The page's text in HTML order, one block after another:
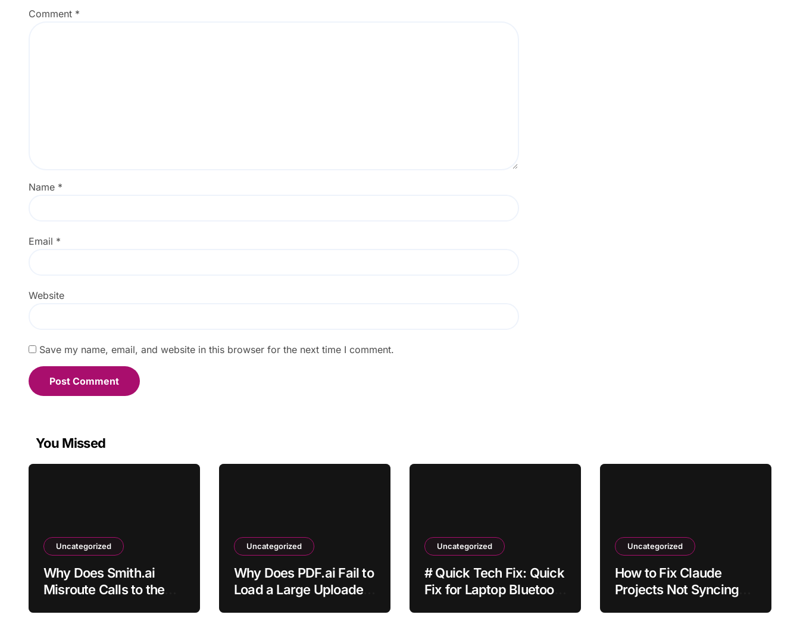
Comment *
Name *
Email *
Website
Save my name, email, and website in this browser for the next time I comment.
You Missed
Uncategorized
Why Does Smith.ai
Misroute Calls to the
Uncategorized
Why Does PDF.ai Fail to
Load a Large Uploaded
Uncategorized
# Quick Tech Fix: Quick
Fix for Laptop Bluetooth
Uncategorized
How to Fix Claude
Projects Not Syncing